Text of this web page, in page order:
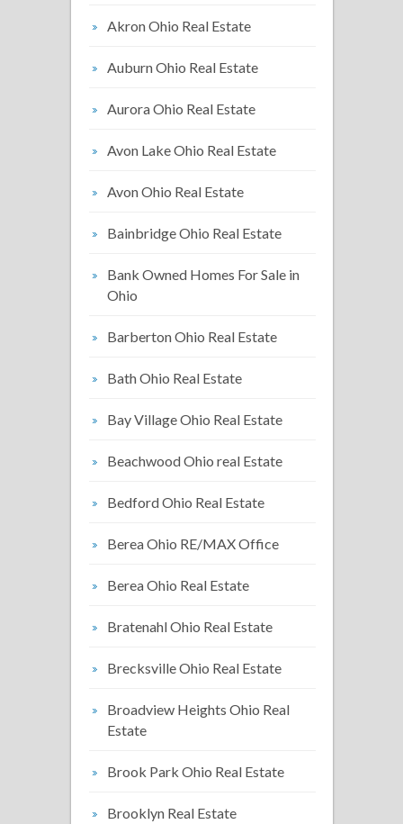
Akron Ohio Real Estate
Auburn Ohio Real Estate
Aurora Ohio Real Estate
Avon Lake Ohio Real Estate
Avon Ohio Real Estate
Bainbridge Ohio Real Estate
Bank Owned Homes For Sale in
Ohio
Barberton Ohio Real Estate
Bath Ohio Real Estate
Bay Village Ohio Real Estate
Beachwood Ohio real Estate
Bedford Ohio Real Estate
Berea Ohio RE/MAX Office
Berea Ohio Real Estate
Bratenahl Ohio Real Estate
Brecksville Ohio Real Estate
Broadview Heights Ohio Real
Estate
Brook Park Ohio Real Estate
Brooklyn Real Estate